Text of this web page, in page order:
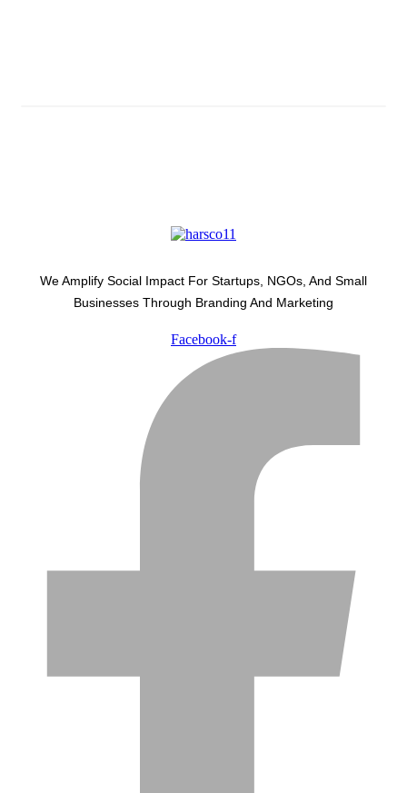
We Amplify Social Impact For Startups, NGOs, And Small
Businesses Through Branding And Marketing
Facebook-f